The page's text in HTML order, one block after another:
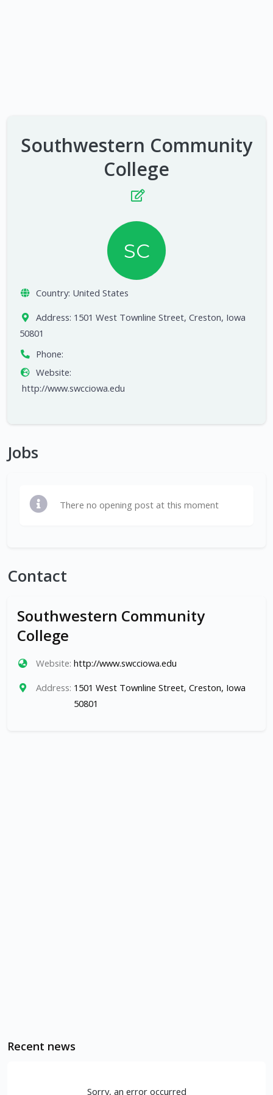
Southwestern Community
College
SC
Country: United States
Address: 1501 West Townline Street, Creston, Iowa
50801
Phone:
Website:
http://www.swcciowa.edu
Jobs
There no opening post at this moment
Contact
Southwestern Community
College
Website: http://www.swcciowa.edu
Address: 1501 West Townline Street, Creston, Iowa
50801
Recent news
Sorry, an error occurred